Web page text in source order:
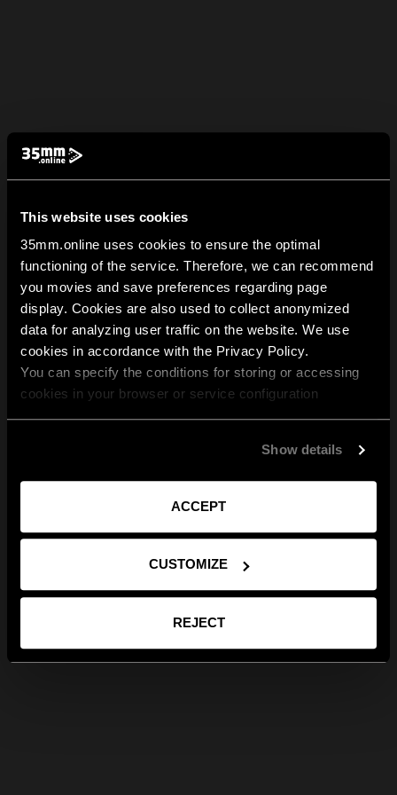
This website uses cookies
35mm.online uses cookies to ensure the optimal
functioning of the service. Therefore, we can recommend
you movies and save preferences regarding page
display. Cookies are also used to collect anonymized
data for analyzing user traffic on the website. We use
cookies in accordance with the Privacy Policy.
You can specify the conditions for storing or accessing
cookies in your browser or service configuration
Show details
ACCEPT
CUSTOMIZE
REJECT